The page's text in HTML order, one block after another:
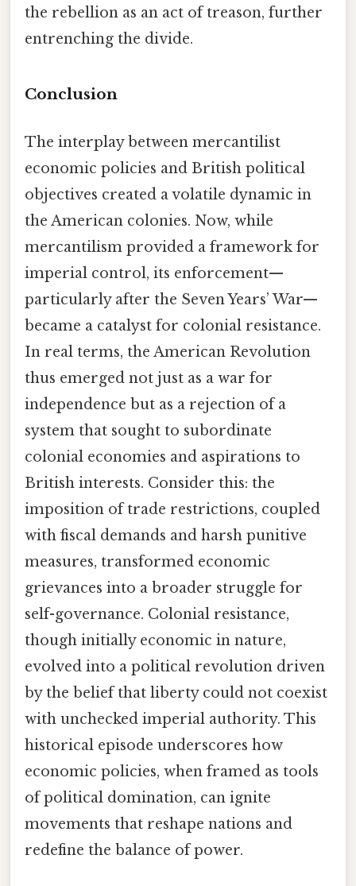
the rebellion as an act of treason, further
entrenching the divide.
Conclusion
The interplay between mercantilist
economic policies and British political
objectives created a volatile dynamic in
the American colonies. Now, while
mercantilism provided a framework for
imperial control, its enforcement—
particularly after the Seven Years’ War—
became a catalyst for colonial resistance.
In real terms, the American Revolution
thus emerged not just as a war for
independence but as a rejection of a
system that sought to subordinate
colonial economies and aspirations to
British interests. Consider this: the
imposition of trade restrictions, coupled
with fiscal demands and harsh punitive
measures, transformed economic
grievances into a broader struggle for
self-governance. Colonial resistance,
though initially economic in nature,
evolved into a political revolution driven
by the belief that liberty could not coexist
with unchecked imperial authority. This
historical episode underscores how
economic policies, when framed as tools
of political domination, can ignite
movements that reshape nations and
redefine the balance of power.